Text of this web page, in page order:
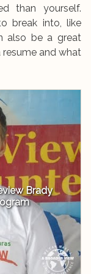
than yourself.
break into, like
also be a great
and what
Brady